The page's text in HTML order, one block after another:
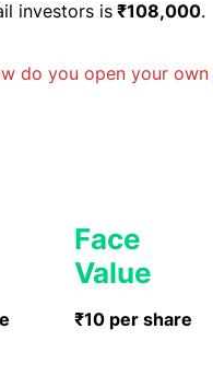
investors is₹108,000.
do you open your own
Face
Value
₹10 per share